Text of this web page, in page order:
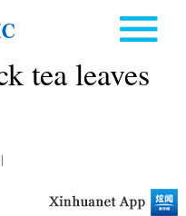
tea leaves
|